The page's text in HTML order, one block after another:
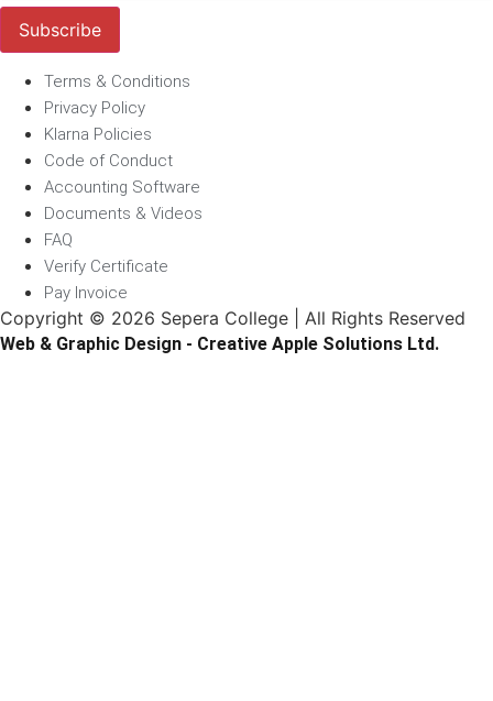
Subscribe
Terms & Conditions
Privacy Policy
Klarna Policies
Code of Conduct
Accounting Software
Documents & Videos
FAQ
Verify Certificate
Pay Invoice
Copyright © 2026 Sepera College | All Rights Reserved
Web & Graphic Design - Creative Apple Solutions Ltd.